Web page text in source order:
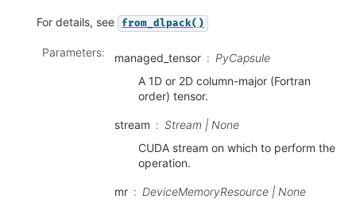
For details, see from_dlpack()
Parameters: managed_tensor
PyCapsule
A 1D or 2D column-major (Fortran
order) tensor.
stream
Stream | None
CUDA stream on which to perform the
operation.
mr
DeviceMemoryResource | None